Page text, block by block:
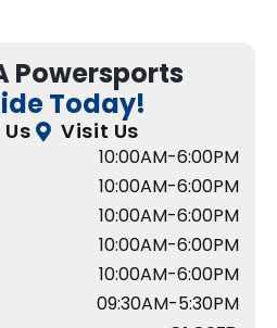
Powersports
Today!
Visit Us
10:00AM-6:00PM
10:00AM-6:00PM
10:00AM-6:00PM
10:00AM-6:00PM
10:00AM-6:00PM
09:30AM-5:30PM